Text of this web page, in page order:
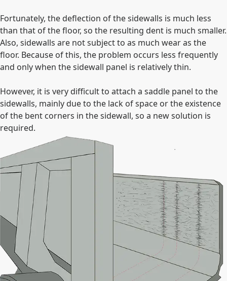
Fortunately, the deflection of the sidewalls is much less
than that of the floor, so the resulting dent is much smaller.
Also, sidewalls are not subject to as much wear as the
floor. Because of this, the problem occurs less frequently
and only when the sidewall panel is relatively thin.
However, it is very difficult to attach a saddle panel to the
sidewalls, mainly due to the lack of space or the existence
of the bent corners in the sidewall, so a new solution is
required.